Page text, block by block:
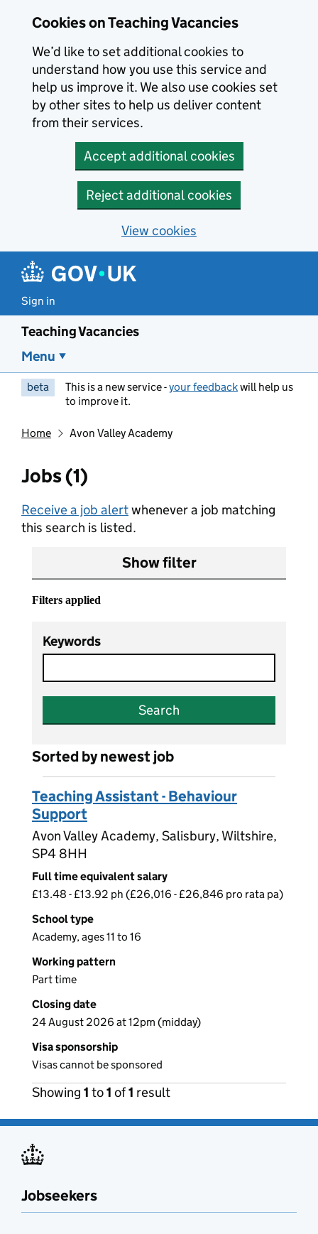
Cookies on Teaching Vacancies
We’d like to set additional cookies to
understand how you use this service and
help us improve it. We also use cookies set
by other sites to help us deliver content
from their services.
Accept additional cookies
Reject additional cookies
View cookies
Sign in
Teaching Vacancies
Menu
beta This is a new service -your feedbackwill help us
to improve it.
Home Avon Valley Academy
Jobs (1)
Receive a job alertwhenever a job matching
this search is listed.
Show filter
Filters applied
Keywords
Search
Sorted by newest job
Teaching Assistant - Behaviour
Support
Avon Valley Academy, Salisbury, Wiltshire,
SP4 8HH
Full time equivalent salary
£13.48 - £13.92 ph (£26,016 - £26,846 pro rata pa)
School type
Academy, ages 11 to 16
Working pattern
Part time
Closing date
24 August 2026 at 12pm (midday)
Visa sponsorship
Visas cannot be sponsored
Showing 1 to1 of1 result
Jobseekers